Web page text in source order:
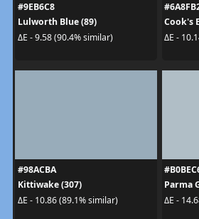
#9EB6C8
Lulworth Blue (89)
ΔE - 9.58 (90.4% similar)
Cook's
ΔE -
#98ACBA
Kittiwake (307)
ΔE - 10.86 (89.1% similar)
Parma
ΔE -